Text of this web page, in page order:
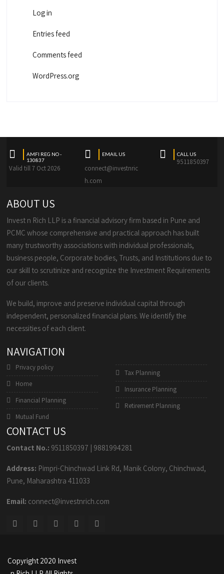
Log in
Entries feed
Comments feed
WordPress.org
AMFI REG NO -
130837
Valid till 7 Oct 2026
EMAIL US
connect@investnric
h.com
CALL US
9511850397
ABOUT US
Invest n Rich LLP is a financial advisory firm based in Pune and
PCMC whose comprehensive and practical approach has built
many trustworthy associations with individual professionals,
business people, Corporate bodies, Trusts, and Institutions due to
our skill to scrutinize and recognize the Investment Requirements
of our clients.
We build, improve and preserve individual capital through
independent, personalized financial plans. We identify the
necessities of each client.
NAVIGATION
Privacy policy
Home
Financial Planning
Mutual Fund
Tax Planning
Insurance Planning
Retirement Planning
CONTACT US
Contact No.: 9511850397 | 9881994281
Address: Pimpri-Chinchwad Link Rd, Manik Colony, Chinchwad,
Pune, Maharashtra 411033
Email: connect@investnrich.com
Copyright 2020 Invest